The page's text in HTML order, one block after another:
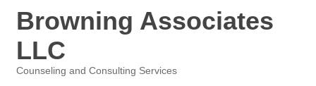
Browning Associates
LLC
Counseling and Consulting Services